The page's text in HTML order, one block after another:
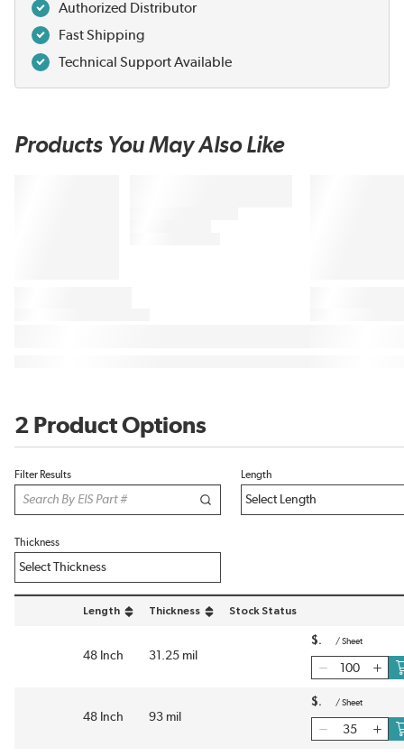
Authorized Distributor
Fast Shipping
Technical Support Available
Products You May Also Like
2 Product Options
Filter Results Length
Thickness
Length
sort by Length in descending order
Thickness
sort by Thickness in descending order
Stock Status
48 Inch 31.25 mil
$ / Sheet
48 Inch 93 mil
$ / Sheet